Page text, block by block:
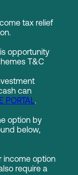
tax relief
opportunity
T&C
can
PORTAL
option by
below,
income option
require a